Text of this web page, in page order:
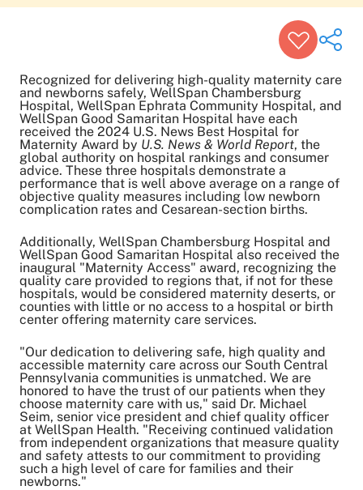
Share on Twitter
Share on Facebook
Share on LinkedIn
Email Link
Copy Link
Recognized for delivering high-quality maternity care
and newborns safely, WellSpan Chambersburg
Hospital, WellSpan Ephrata Community Hospital, and
WellSpan Good Samaritan Hospital have each
received the 2024 U.S. News Best Hospital for
Maternity Award by U.S. News & World Report, the
global authority on hospital rankings and consumer
advice. These three hospitals demonstrate a
performance that is well above average on a range of
objective quality measures including low newborn
complication rates and Cesarean-section births.
Additionally, WellSpan Chambersburg Hospital and
WellSpan Good Samaritan Hospital also received the
inaugural "Maternity Access" award, recognizing the
quality care provided to regions that, if not for these
hospitals, would be considered maternity deserts, or
counties with little or no access to a hospital or birth
center offering maternity care services.
"Our dedication to delivering safe, high quality and
accessible maternity care across our South Central
Pennsylvania communities is unmatched. We are
honored to have the trust of our patients when they
choose maternity care with us," said Dr. Michael
Seim, senior vice president and chief quality officer
at WellSpan Health. "Receiving continued validation
from independent organizations that measure quality
and safety attests to our commitment to providing
such a high level of care for families and their
newborns."